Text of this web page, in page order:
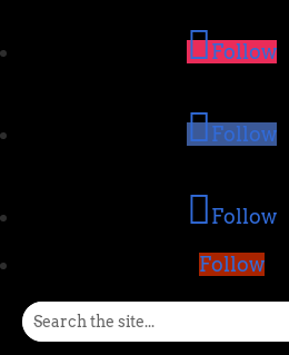
Follow
Follow
Follow
Follow